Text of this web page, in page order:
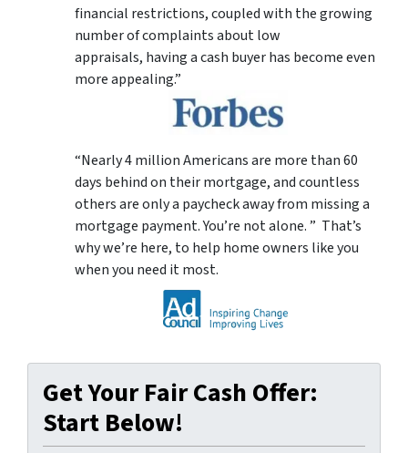
financial restrictions, coupled with the growing
number of complaints about low
appraisals, having a cash buyer has become even
more appealing.”
“Nearly 4 million Americans are more than 60
days behind on their mortgage, and countless
others are only a paycheck away from missing a
mortgage payment. You’re not alone. ” That’s
why we’re here, to help home owners like you
when you need it most.
Get Your Fair Cash Offer:
Start Below!